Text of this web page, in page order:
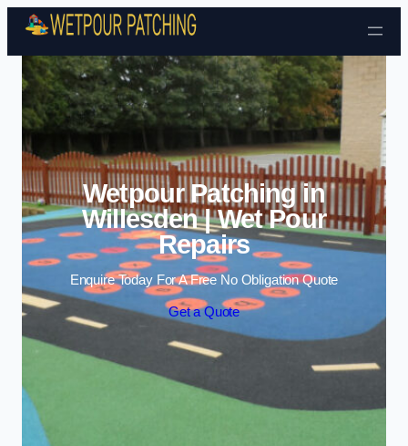
Skip to content
Wetpour Patching in
Willesden | Wet Pour
Repairs
Enquire Today For A Free No Obligation Quote
Get a Quote